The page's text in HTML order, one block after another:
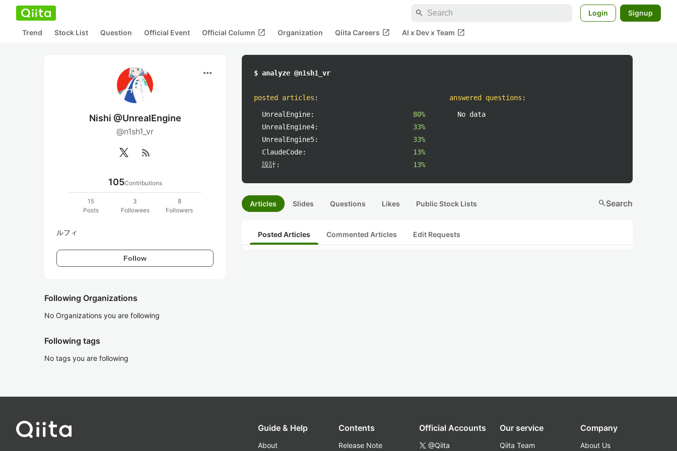
search Login Signup
Trend Stock List Question Official Event Official Column open_in_new Organization Qiita Careers open_in_new AI x Dev x Team open_in_new
more_horiz
Nishi @UnrealEngine
@n1sh1_vr
rss_feed
105Contributions
15
Posts
3
Followees
8
Followers
ルフィ
Follow
Following Organizations
No Organizations you are following
Following tags
No tags you are following
$ analyze @n1sh1_vr
posted articles :
UnrealEngine:
80%
UnrealEngine4:
33%
UnrealEngine5:
33%
ClaudeCode:
13%
設計:
13%
answered questions :
No data
Articles Slides Questions Likes Public Stock Lists searchSearch
Posted Articles Commented Articles Edit Requests
Guide & Help
About
Contents
Release Note
Official Accounts
@Qiita
Our service
Qiita Team
Company
About Us